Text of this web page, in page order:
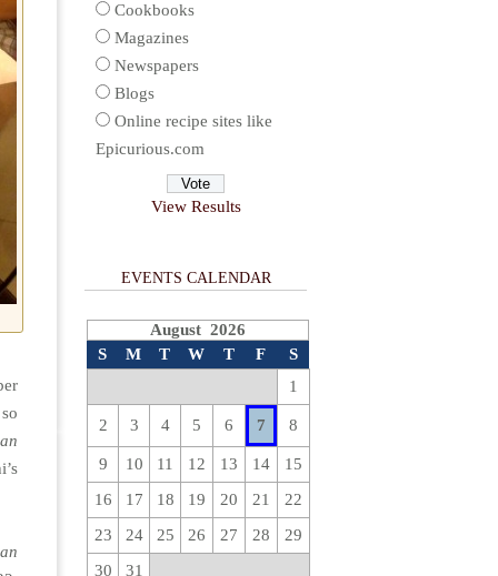
Cookbooks
Magazines
Newspapers
Blogs
Online recipe sites like
Epicurious.com
View Results
EVENTS CALENDAR
August 2026
S
M T W T F S
1
2 3 4 5 6 7 8
9 10 11 12 13 14
15
16
17 18 19 20 21
22
23
24 25 26 27 28
29
30
31